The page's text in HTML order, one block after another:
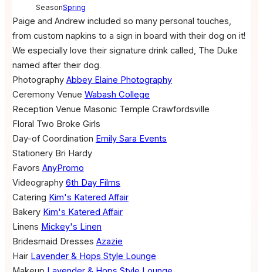
SeasonSpring
Paige and Andrew included so many personal touches,
from custom napkins to a sign in board with their dog on it!
We especially love their signature drink called, The Duke
named after their dog.
Photography Abbey Elaine Photography
Ceremony Venue Wabash College
Reception Venue Masonic Temple Crawfordsville
Floral Two Broke Girls
Day-of Coordination Emily Sara Events
Stationery Bri Hardy
Favors AnyPromo
Videography 6th Day Films
Catering Kim's Katered Affair
Bakery Kim's Katered Affair
Linens Mickey's Linen
Bridesmaid Dresses Azazie
Hair Lavender & Hops Style Lounge